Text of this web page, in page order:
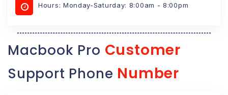
Hours: Monday-Saturday: 8:00am - 8:00pm
Macbook Pro Customer
Support Phone Number